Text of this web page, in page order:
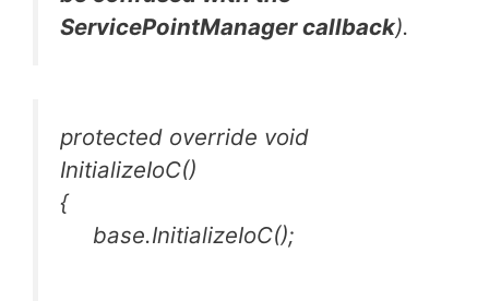
ServicePointManager callback).
protected override void
InitializeIoC()
{
base.InitializeIoC();